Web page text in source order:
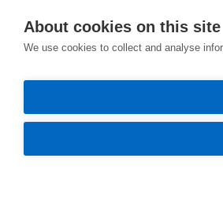
About cookies on this site
We use cookies to collect and analyse